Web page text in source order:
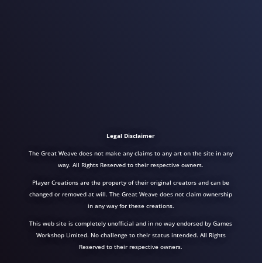
Legal Disclaimer
The Great Weave does not make any claims to any art on the site in any
way. All Rights Reserved to their respective owners.
Player Creations are the property of their original creators and can be
changed or removed at will. The Great Weave does not claim ownership
in any way for these creations.
This web site is completely unofficial and in no way endorsed by Games
Workshop Limited. No challenge to their status intended. All Rights
Reserved to their respective owners.